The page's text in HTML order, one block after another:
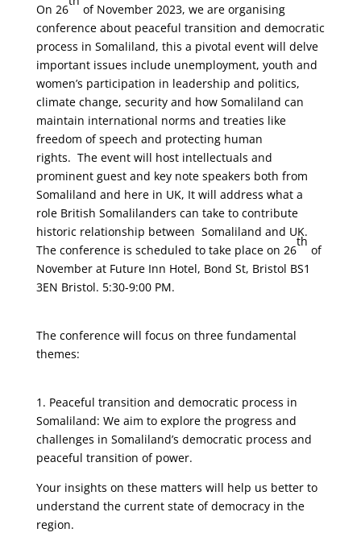
On 26
of November 2023, we are organising
conference about peaceful transition and democratic
process in Somaliland, this a pivotal event will delve
important issues include unemployment, youth and
women’s participation in leadership and politics,
climate change, security and how Somaliland can
maintain international norms and treaties like
freedom of speech and protecting human
rights. The event will host intellectuals and
prominent guest and key note speakers both from
Somaliland and here in UK, It will address what a
role British Somalilanders can take to contribute
historic relationship between Somaliland and UK.
The conference is scheduled to take place on 26
th
of
November at Future Inn Hotel, Bond St, Bristol BS1
3EN Bristol. 5:30-9:00 PM.
The conference will focus on three fundamental
themes:
1. Peaceful transition and democratic process in
Somaliland: We aim to explore the progress and
challenges in Somaliland’s democratic process and
peaceful transition of power.
Your insights on these matters will help us better to
understand the current state of democracy in the
region.